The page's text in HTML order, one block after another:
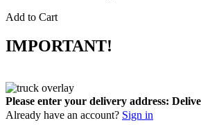
Add to Cart
IMPORTANT!
Please enter your delivery address:
Already have an account? Sign in